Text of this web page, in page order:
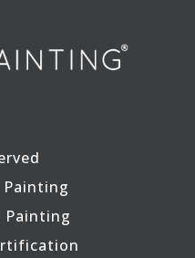
Painting
Painting